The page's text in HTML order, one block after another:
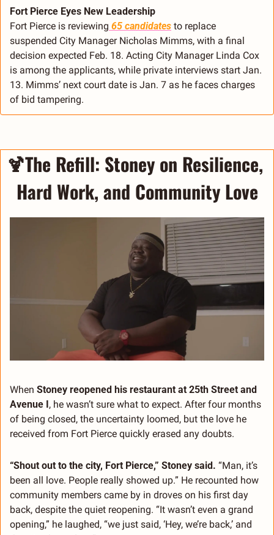
Fort Pierce Eyes New Leadership
Fort Pierce is reviewing 65 candidates to replace
suspended City Manager Nicholas Mimms, with a final
decision expected Feb. 18. Acting City Manager Linda Cox
is among the applicants, while private interviews start Jan.
13. Mimms’ next court date is Jan. 7 as he faces charges
of bid tampering.
🍹The Refill: Stoney on Resilience,
Hard Work, and Community Love
When Stoney reopened his restaurant at 25th Street and
Avenue I, he wasn’t sure what to expect. After four months
of being closed, the uncertainty loomed, but the love he
received from Fort Pierce quickly erased any doubts.
“Shout out to the city, Fort Pierce,” Stoney said. “Man, it’s
been all love. People really showed up.” He recounted how
community members came by in droves on his first day
back, despite the quiet reopening. “It wasn’t even a grand
opening,” he laughed, “we just said, ‘Hey, we’re back,’ and